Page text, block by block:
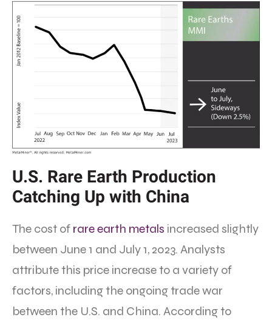
U.S. Rare Earth Production
Catching Up with China
The cost of rare earth metals increased slightly
between June 1 and July 1, 2023. Analysts
attribute this price increase to a variety of
factors, including the ongoing trade war
between the U.S. and China. According to